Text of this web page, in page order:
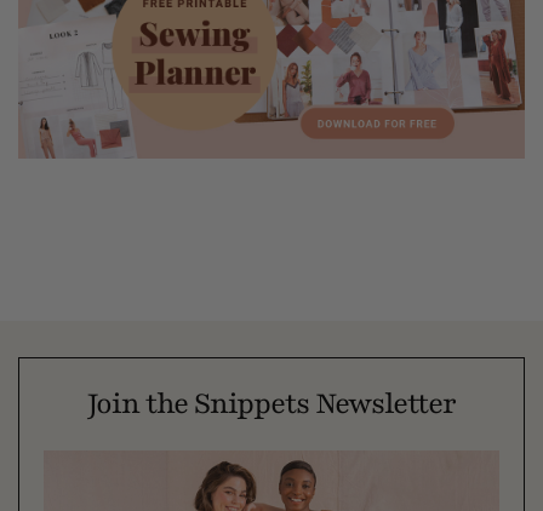
Join the Snippets Newsletter